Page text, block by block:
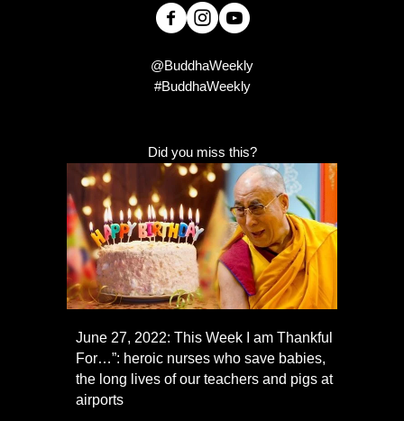
@BuddhaWeekly
#BuddhaWeekly
Did you miss this?
June 27, 2022: This Week I am Thankful
For…”: heroic nurses who save babies,
the long lives of our teachers and pigs at
airports